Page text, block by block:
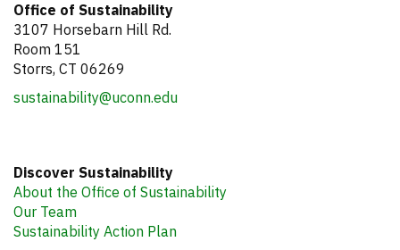
Office of Sustainability
3107 Horsebarn Hill Rd.
Room 151
Storrs, CT 06269
sustainability@uconn.edu
Discover Sustainability
About the Office of Sustainability
Our Team
Sustainability Action Plan